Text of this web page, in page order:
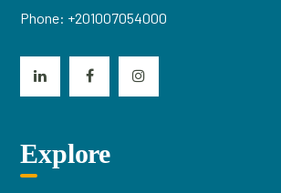
Phone: +201007054000
Explore